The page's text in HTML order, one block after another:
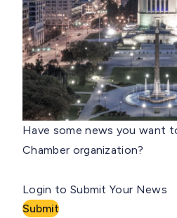
Have some news you want
Chamber organization?
Login to Submit Your News
Submit